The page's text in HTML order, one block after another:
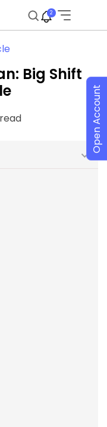
2
Big Shift
Open Account